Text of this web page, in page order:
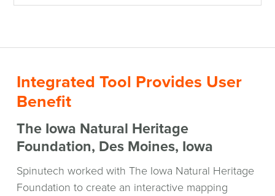
Integrated Tool Provides User
Benefit
The Iowa Natural Heritage
Foundation, Des Moines, Iowa
Spinutech worked with The Iowa Natural Heritage
Foundation to create an interactive mapping